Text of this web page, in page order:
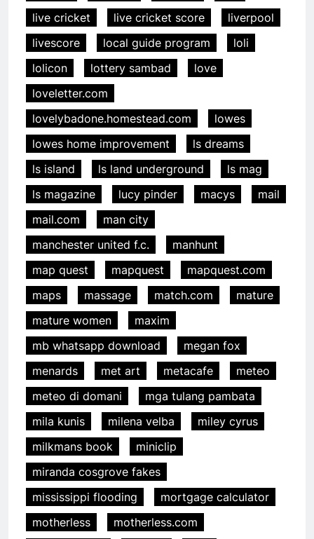
live cricket
live cricket score
liverpool
livescore
local guide program
loli
lolicon
lottery sambad
love
loveletter.com
lovelybadone.homestead.com
lowes
lowes home improvement
ls dreams
ls island
ls land underground
ls mag
ls magazine
lucy pinder macys
mail
mail.com
man city
manchester united f.c.
manhunt
map quest
mapquest
mapquest.com
maps
massage match.com
mature
mature women
maxim
mb whatsapp download
megan fox
menards
met art metacafe
meteo
meteo di domani
mga tulang pambata
mila kunis
milena velba
miley cyrus
milkmans book
miniclip
miranda cosgrove fakes
mississippi flooding
mortgage calculator
motherless
motherless.com